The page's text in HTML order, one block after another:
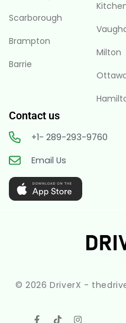
Scarborough
Brampton
Barrie
Milton
Contact us
+1- 289-293-9760
Email Us
© 2026 DriverX -